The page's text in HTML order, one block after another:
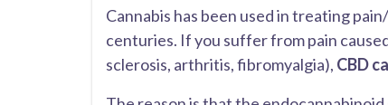
Cannabis has been used in treating
centuries. If you suffer from pain
sclerosis, arthritis, fibromyalgia), CBD